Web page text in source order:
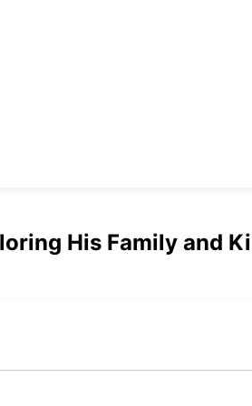
His Family and